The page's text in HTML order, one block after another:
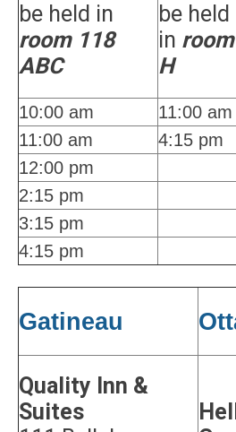
be held in
room 118
ABC
be held
in
H
10:00 am 11:00 am
11:00 am
4:15 pm
12:00 pm
2:15 pm
3:15 pm
4:15 pm
Gatineau
Quality Inn &
Suites